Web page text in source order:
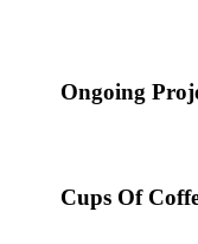
Ongoing
Cups Of